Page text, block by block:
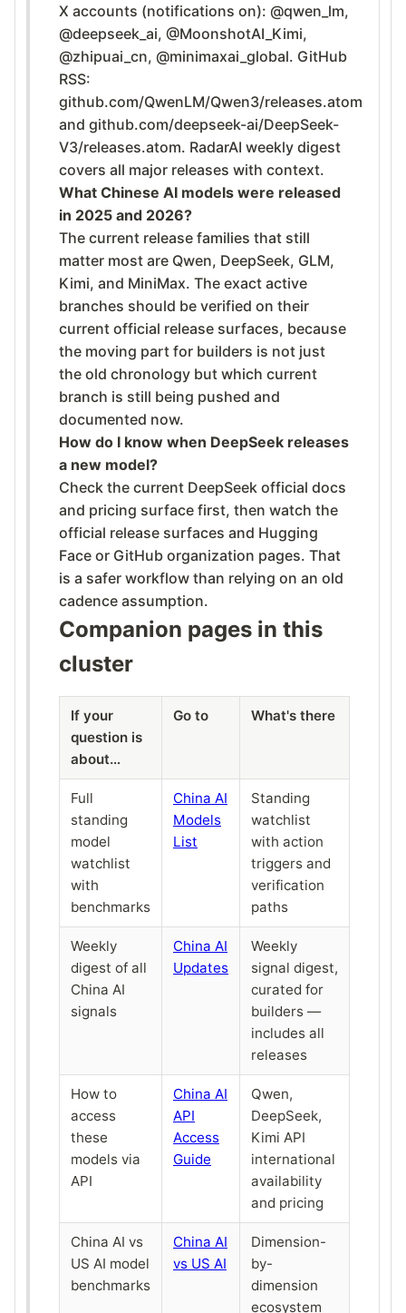
X accounts (notifications on): @qwen_lm,
@deepseek_ai, @MoonshotAI_Kimi,
@zhipuai_cn, @minimaxai_global. GitHub
RSS:
github.com/QwenLM/Qwen3/releases.atom
and github.com/deepseek-ai/DeepSeek-
V3/releases.atom. RadarAI weekly digest
covers all major releases with context.
What Chinese AI models were released
in 2025 and 2026?
The current release families that still
matter most are Qwen, DeepSeek, GLM,
Kimi, and MiniMax. The exact active
branches should be verified on their
current official release surfaces, because
the moving part for builders is not just
the old chronology but which current
branch is still being pushed and
documented now.
How do I know when DeepSeek releases
a new model?
Check the current DeepSeek official docs
and pricing surface first, then watch the
official release surfaces and Hugging
Face or GitHub organization pages. That
is a safer workflow than relying on an old
cadence assumption.
Companion pages in this
cluster
If your
question is
about…
Go to What's there
Full
standing
model
watchlist
with
benchmarks
China AI
Models
List
Standing
watchlist
with action
triggers and
verification
paths
Weekly
digest of all
China AI
signals
China AI
Updates
Weekly
signal digest,
curated for
builders —
includes all
releases
How to
access
these
models via
API
China AI
API
Access
Guide
Qwen,
DeepSeek,
Kimi API
international
availability
and pricing
China AI vs
US AI model
benchmarks
China AI
vs US AI
Dimension-
by-
dimension
ecosystem